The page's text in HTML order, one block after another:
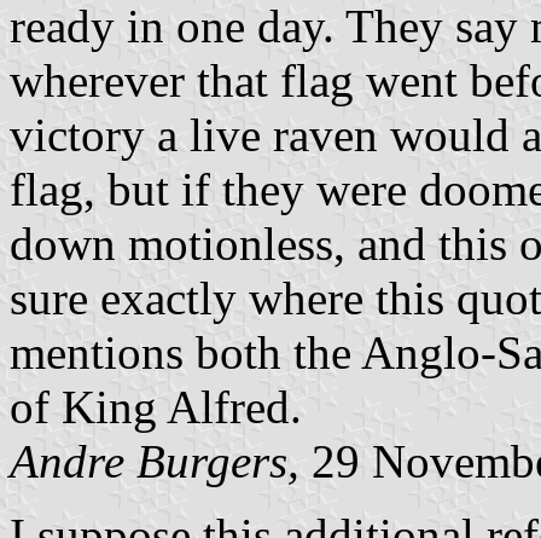
ready in one day. They
wherever that flag went
victory a live raven would
flag, but if they were
down motionless, and this
sure exactly where this
mentions both the Anglo-
of King Alfred.
Andre Burgers, 29